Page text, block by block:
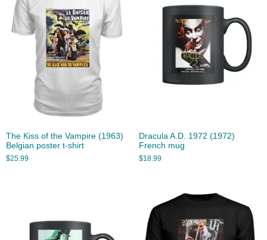
The Kiss of the Vampire (1963)
Belgian poster t-shirt
$25.99
Dracula A.D. 1972 (1972)
French mug
$18.99